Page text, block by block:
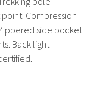
Compression
side pocket.
Back light